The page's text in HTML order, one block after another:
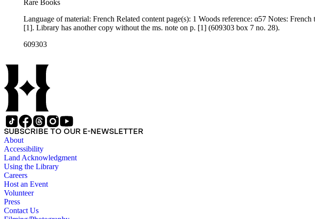
Rare Books
Language of material: French Related content page(s): 1 Woods reference: α57 Notes: French translation of part of a speech Churchill broadcast on February 15, 1942. "α57" written in ms. at the top of p.
[1]. Library has another copy without the ms. note on p. [1] (609303 box 7 no. 28).
609303
SUBSCRIBE TO OUR E-NEWSLETTER
About
Accessibility
Land Acknowledgment
Using the Library
Careers
Host an Event
Volunteer
Press
Contact Us